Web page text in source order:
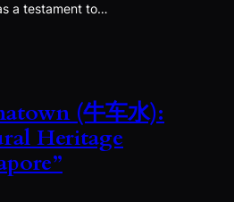
a testament to…
(牛车水):
Heritage